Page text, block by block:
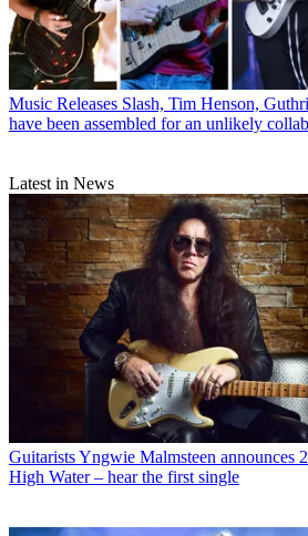
Music Releases Slash, Tim Henson,
have been assembled for an unlikely
Latest in News
GuitaristsYngwie Malmsteen announces
High Water – hear the first single